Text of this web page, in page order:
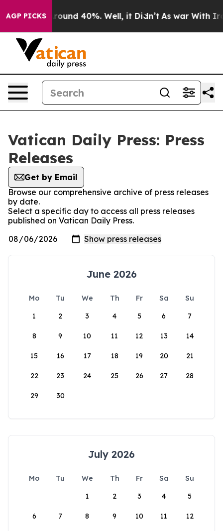
AGP PICKS
a Floor Around 40%. Well, it Didn’t As war With Iran
Vatican Daily Press: Press
Releases
Get by Email
Browse our comprehensive archive of press releases
by date.
Select a specific day to access all press releases
published on Vatican Daily Press.
June 2026
Mo Tu We Th Fr Sa
Su
1
2 3 4 5 6 7
8 9 10 11 12 13 14
15 16 17 18 19 20 21
22 23 24 25 26 27 28
29 30
July 2026
Mo Tu We Th Fr Sa
Su
1
2 3 4 5
6 7 8 9 10 11 12